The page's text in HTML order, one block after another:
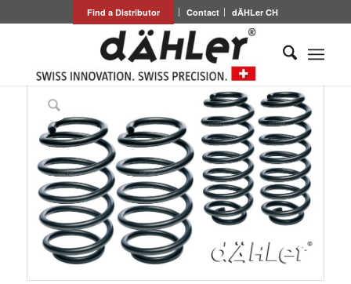
Find a Distributor Contact dÄHLer CH